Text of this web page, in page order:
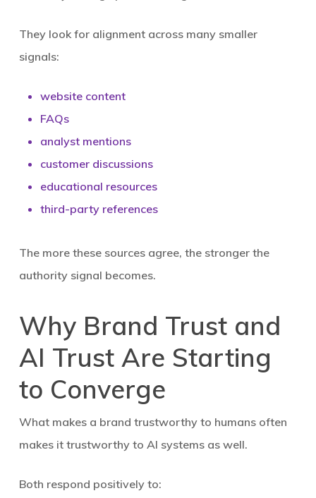
They look for alignment across many smaller
signals:
website content
FAQs
analyst mentions
customer discussions
educational resources
third-party references
The more these sources agree, the stronger the
authority signal becomes.
Why Brand Trust and
AI Trust Are Starting
to Converge
What makes a brand trustworthy to humans often
makes it trustworthy to AI systems as well.
Both respond positively to: